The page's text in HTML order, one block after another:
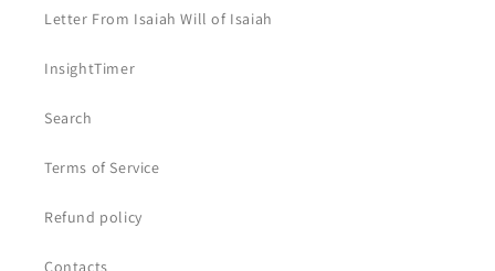
Letter From Isaiah Will of Isaiah
InsightTimer
Search
Terms of Service
Refund policy
Contacts